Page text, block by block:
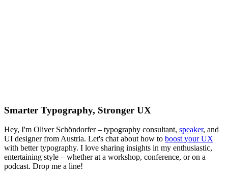
Smarter Typography, Stronger UX
Hey, I'm Oliver Schöndorfer – typography consultant, speaker, and
UI designer from Austria. Let's chat about how to boost your UX
with better typography. I love sharing insights in my enthusiastic,
entertaining style – whether at a workshop, conference, or on a
podcast. Drop me a line!